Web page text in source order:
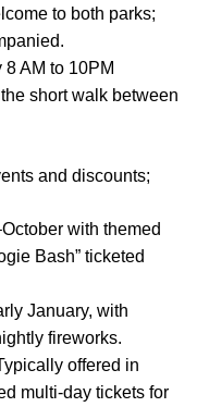
to both parks;
8 AM to 10PM
short walk between
and discounts;
with themed
Bash” ticketed
January, with
fireworks.
offered in
multi-day tickets for